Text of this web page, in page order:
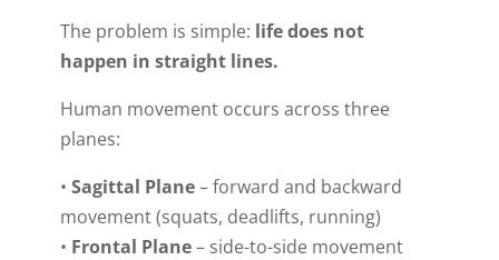
The problem is simple: life does not
happen in straight lines.
Human movement occurs across three
planes:
• Sagittal Plane– forward and backward
movement (squats, deadlifts, running)
• Frontal Plane– side-to-side movement